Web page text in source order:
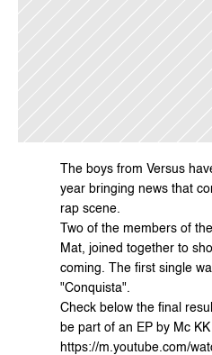
The boys from Versus
year bringing news that
rap scene.
Two of the members of
Mat, joined together to
coming. The first single
"Conquista".
Check below the final
be part of an EP by Mc KK
https://m.youtube.com/